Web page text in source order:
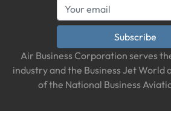
Subscribe
Air Business Corporation serves
industry and the Business Jet World
of the National Business